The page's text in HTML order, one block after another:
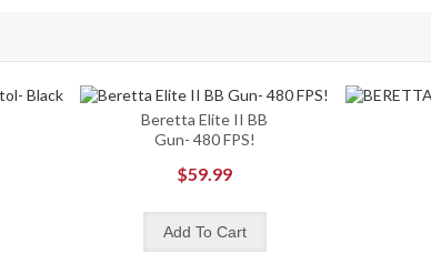
Beretta Elite II BB
Gun- 480 FPS!
$59.99